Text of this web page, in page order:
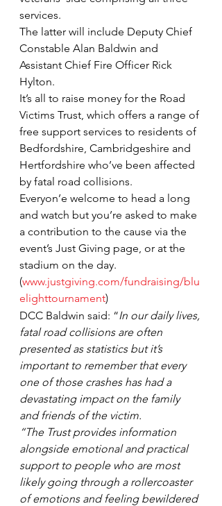
services.
The latter will include Deputy Chief
Constable Alan Baldwin and
Assistant Chief Fire Officer Rick
Hylton.
It’s all to raise money for the Road
Victims Trust, which offers a range of
free support services to residents of
Bedfordshire, Cambridgeshire and
Hertfordshire who’ve been affected
by fatal road collisions.
Everyon’e welcome to head a long
and watch but you’re asked to make
a contribution to the cause via the
event’s Just Giving page, or at the
stadium on the day.
(www.justgiving.com/fundraising/blu
elighttournament)
DCC Baldwin said: “In our daily lives,
fatal road collisions are often
presented as statistics but it’s
important to remember that every
one of those crashes has had a
devastating impact on the family
and friends of the victim.
“The Trust provides information
alongside emotional and practical
support to people who are most
likely going through a rollercoaster
of emotions and feeling bewildered